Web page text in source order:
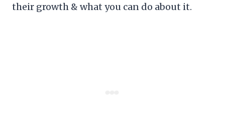
their growth & what you can do about it.